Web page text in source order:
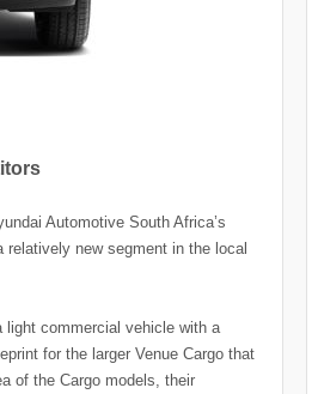
Automotive South Africa’s
relatively new segment in the local
light commercial vehicle with a
for the larger Venue Cargo that
of the Cargo models, their